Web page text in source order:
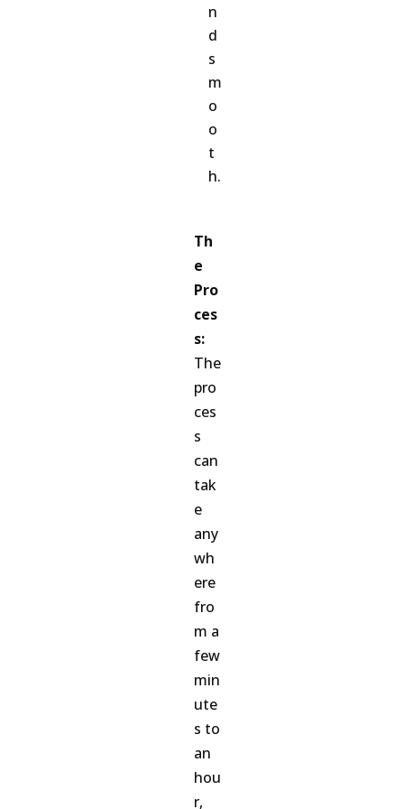
n
d
s
m
o
o
t
h.
Th
e
Pro
ces
s:
The
pro
ces
s
can
tak
e
any
wh
ere
fro
m a
few
min
ute
s to
an
hou
r,